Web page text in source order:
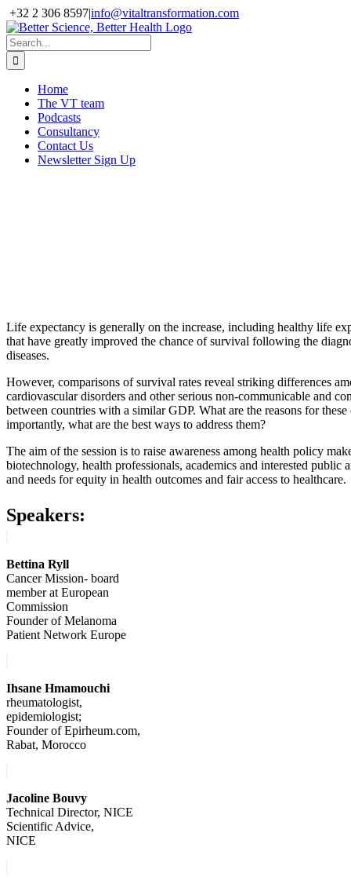
Skip
to
content
+32 2 306 8597|info@vitaltransformation.com
X
YouTube
Search
for:
Home
The VT team
Podcasts
Consultancy
Contact Us
Newsletter Sign Up
Life expectancy is generally on the increase, including healthy life
that have greatly improved the chance of survival following the
diseases.
However, comparisons of survival rates reveal striking differences
cardiovascular disorders and other serious non-communicable and
between countries with a similar GDP. What are the reasons for
importantly, what are the best ways to address them?
The aim of the session is to raise awareness among health policy
biotechnology, health professionals, academics and interested public
and needs for equity in health outcomes and fair access to healthcare.
Speakers:
Bettina Ryll
Cancer Mission- board
member at European
Commission
Founder of Melanoma
Patient Network Europe
Ihsane Hmamouchi
rheumatologist,
epidemiologist;
Founder of Epirheum.com,
Rabat, Morocco
Jacoline Bouvy
Technical Director, NICE
Scientific Advice,
NICE